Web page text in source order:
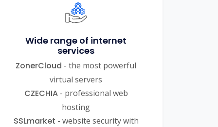
Wide range of internet
services
ZonerCloud - the most powerful
virtual servers
CZECHIA- professional web
hosting
SSLmarket - website security with